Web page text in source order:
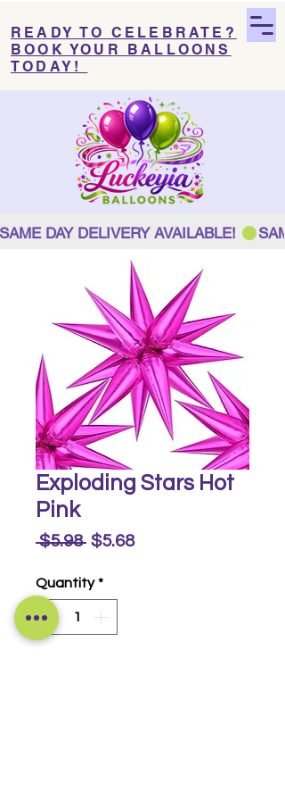
READY TO CELEBRATE?
BOOK YOUR BALLOONS
TODAY!
SAME DAY DELIVERY AVAILABLE!
Exploding Stars Hot
Pink
$5.98 Regular
$5.68Sale
Quantity *